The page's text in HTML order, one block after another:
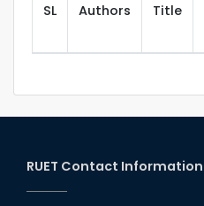
SL Authors Title
RUET Contact Information